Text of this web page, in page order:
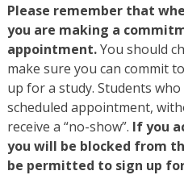
Please remember that
you are making a
appointment.You should
make sure you can commit
up for a study. Students
scheduled appointment,
receive a “no-show”. If you
you will be blocked from
be permitted to sign up